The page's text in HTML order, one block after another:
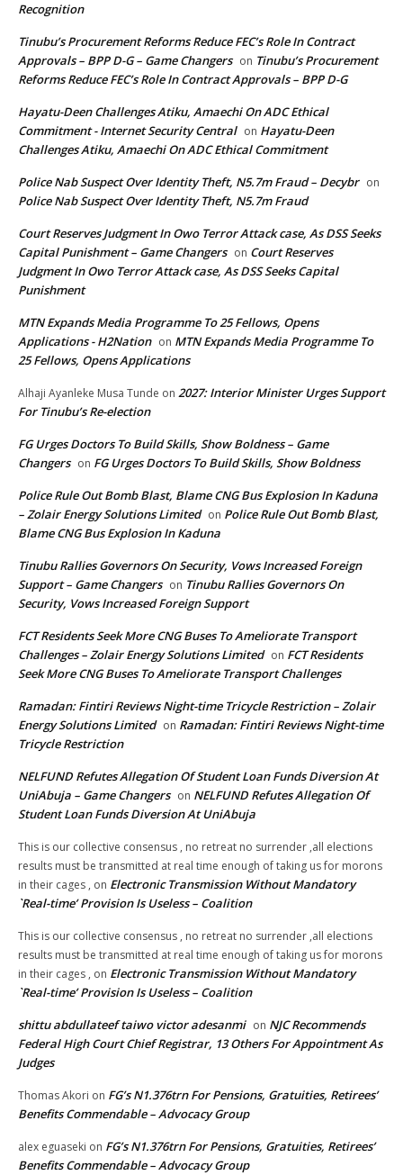
Recognition
Tinubu’s Procurement Reforms Reduce FEC’s Role In Contract
Approvals – BPP D-G – Game Changers on Tinubu’s Procurement
Reforms Reduce FEC’s Role In Contract Approvals – BPP D-G
Hayatu-Deen Challenges Atiku, Amaechi On ADC Ethical
Commitment - Internet Security Central on Hayatu-Deen
Challenges Atiku, Amaechi On ADC Ethical Commitment
Police Nab Suspect Over Identity Theft, N5.7m Fraud – Decybr on
Police Nab Suspect Over Identity Theft, N5.7m Fraud
Court Reserves Judgment In Owo Terror Attack case, As DSS Seeks
Capital Punishment – Game Changers on Court Reserves
Judgment In Owo Terror Attack case, As DSS Seeks Capital
Punishment
MTN Expands Media Programme To 25 Fellows, Opens
Applications - H2Nation on MTN Expands Media Programme To
25 Fellows, Opens Applications
Alhaji Ayanleke Musa Tunde on 2027: Interior Minister Urges Support
For Tinubu’s Re-election
FG Urges Doctors To Build Skills, Show Boldness – Game
Changers on FG Urges Doctors To Build Skills, Show Boldness
Police Rule Out Bomb Blast, Blame CNG Bus Explosion In Kaduna
– Zolair Energy Solutions Limited on Police Rule Out Bomb Blast,
Blame CNG Bus Explosion In Kaduna
Tinubu Rallies Governors On Security, Vows Increased Foreign
Support – Game Changers on Tinubu Rallies Governors On
Security, Vows Increased Foreign Support
FCT Residents Seek More CNG Buses To Ameliorate Transport
Challenges – Zolair Energy Solutions Limited on FCT Residents
Seek More CNG Buses To Ameliorate Transport Challenges
Ramadan: Fintiri Reviews Night-time Tricycle Restriction – Zolair
Energy Solutions Limited on Ramadan: Fintiri Reviews Night-time
Tricycle Restriction
NELFUND Refutes Allegation Of Student Loan Funds Diversion At
UniAbuja – Game Changers on NELFUND Refutes Allegation Of
Student Loan Funds Diversion At UniAbuja
This is our collective consensus , no retreat no surrender ,all elections
results must be transmitted at real time enough of taking us for morons
in their cages , on Electronic Transmission Without Mandatory
`Real-time’ Provision Is Useless – Coalition
This is our collective consensus , no retreat no surrender ,all elections
results must be transmitted at real time enough of taking us for morons
in their cages , on Electronic Transmission Without Mandatory
`Real-time’ Provision Is Useless – Coalition
shittu abdullateef taiwo victor adesanmi on NJC Recommends
Federal High Court Chief Registrar, 13 Others For Appointment As
Judges
Thomas Akori on FG’s N1.376trn For Pensions, Gratuities, Retirees’
Benefits Commendable – Advocacy Group
alex eguaseki on FG’s N1.376trn For Pensions, Gratuities, Retirees’
Benefits Commendable – Advocacy Group